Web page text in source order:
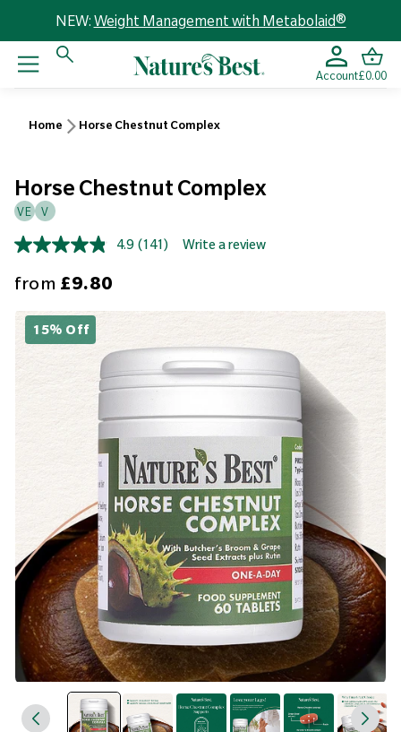
NEW: Weight Management with Metabolaid®
Account£0.00
Home Horse Chestnut Complex
Horse Chestnut Complex
VE V
4.9 Read
page
(141) Write a review
from £9.80
15% Off